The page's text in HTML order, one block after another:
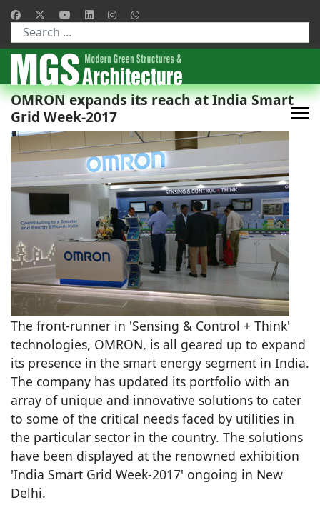
Type 2 or more characters for results.
OMRON expands its reach at India Smart
Grid Week-2017
The front-runner in 'Sensing & Control + Think'
technologies, OMRON, is all geared up to expand
its presence in the smart energy segment in India.
The company has updated its portfolio with an
array of unique and innovative solutions to cater
to some of the critical needs faced by utilities in
the particular sector in the country. The solutions
have been displayed at the renowned exhibition
'India Smart Grid Week-2017' ongoing in New
Delhi.